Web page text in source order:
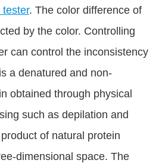
tester. The color difference of
by the color. Controlling
can control the inconsistency
a denatured and non-
obtained through physical
such as depilation and
of natural protein
dimensional space. The